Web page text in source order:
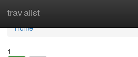
travialist
Home
Home
1